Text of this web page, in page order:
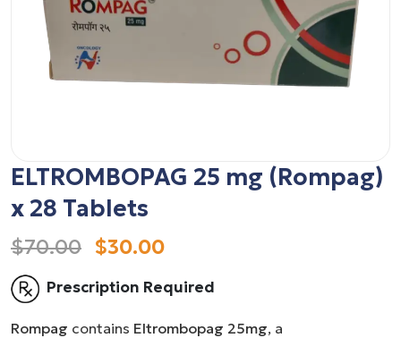
ELTROMBOPAG 25 mg (Rompag)
x 28 Tablets
$70.00 $30.00
Prescription Required
Rompag contains Eltrombopag 25mg, a